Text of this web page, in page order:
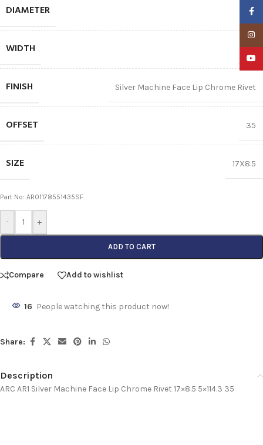
DIAMETER 17″
WIDTH 8.5
FINISH Silver Machine Face Lip Chrome Rivet
OFFSET 35
SIZE 17X8.5
Part No: AR01178551435SF
- +
ADD TO CART
Compare Add to wishlist
16 People watching this product now!
Share:
Description
ARC AR1 Silver Machine Face Lip Chrome Rivet 17×8.5 5×114.3 35